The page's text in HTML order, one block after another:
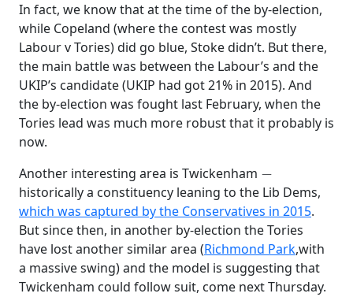
In fact, we know that at the time of the by-election,
while Copeland (where the contest was mostly
Labour v Tories) did go blue, Stoke didn’t. But there,
the main battle was between the Labour’s and the
UKIP’s candidate (UKIP had got 21% in 2015). And
the by-election was fought last February, when the
Tories lead was much more robust that it probably is
now.
Another interesting area is Twickenham
historically a constituency leaning to the Lib Dems,
which was captured by the Conservatives in 2015.
But since then, in another by-election the Tories
have lost another similar area (Richmond Park,with
a massive swing) and the model is suggesting that
Twickenham could follow suit, come next Thursday.